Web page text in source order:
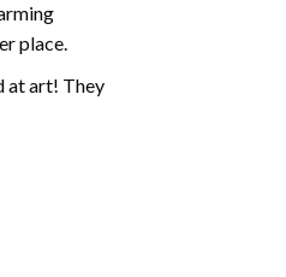
place.
at art! They